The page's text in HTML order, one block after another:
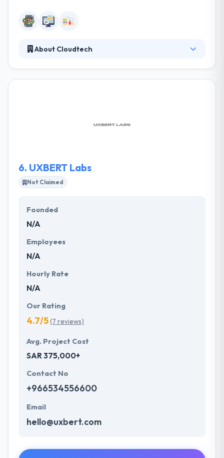
About Cloudtech
within their standards & criteria. They develop best
6. UXBERT Labs
Not Claimed
Founded
N/A
Employees
N/A
Hourly Rate
N/A
Our Rating
4.7/5(7 reviews)
Avg. Project Cost
SAR 375,000+
Contact No
+966534556600
Email
hello@uxbert.com